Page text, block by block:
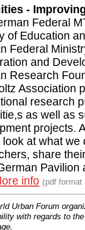
-
Federal
of Education
Federal
and
Research
Association
research
as well as
projects.
look at what we
share
Pavilion
info (pdf format
Urban Forum
with regards to